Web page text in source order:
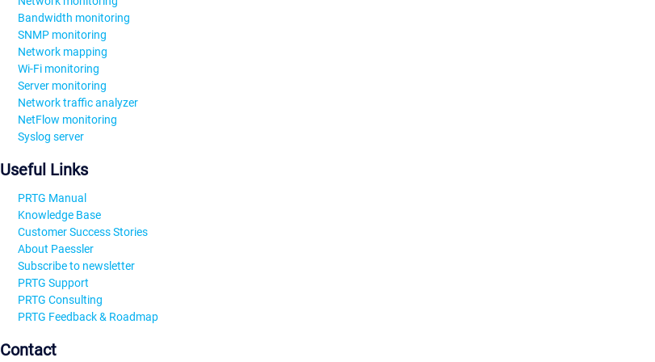
Bandwidth monitoring
SNMP monitoring
Network mapping
Wi-Fi monitoring
Server monitoring
Network traffic analyzer
NetFlow monitoring
Syslog server
Useful Links
PRTG Manual
Knowledge Base
Customer Success Stories
About Paessler
Subscribe to newsletter
PRTG Support
PRTG Consulting
PRTG Feedback & Roadmap
Contact